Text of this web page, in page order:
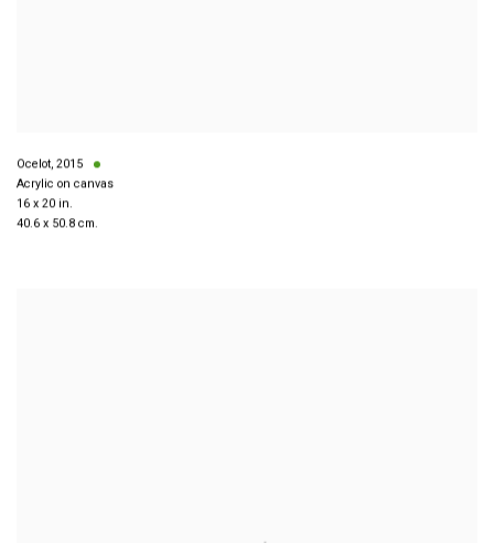
Ocelot, 2015
Acrylic on canvas
16 x 20 in.
40.6 x 50.8 cm.